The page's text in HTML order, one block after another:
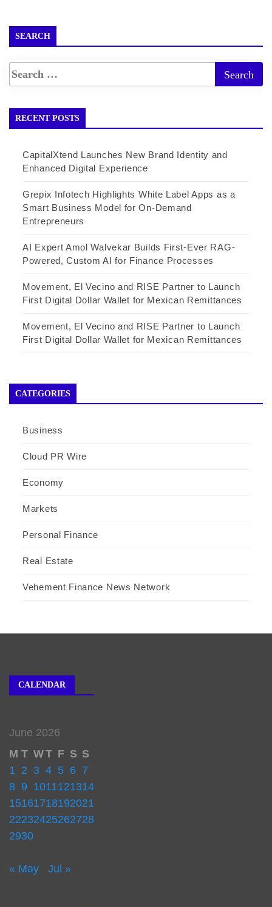
SEARCH
RECENT POSTS
CapitalXtend Launches New Brand Identity and
Enhanced Digital Experience
Grepix Infotech Highlights White Label Apps as a
Smart Business Model for On-Demand
Entrepreneurs
AI Expert Amol Walvekar Builds First-Ever RAG-
Powered, Custom AI for Finance Processes
Movement, El Vecino and RISE Partner to Launch
First Digital Dollar Wallet for Mexican Remittances
Movement, El Vecino and RISE Partner to Launch
First Digital Dollar Wallet for Mexican Remittances
CATEGORIES
Business
Cloud PR Wire
Economy
Markets
Personal Finance
Real Estate
Vehement Finance News Network
CALENDAR
June 2026
M T WT F S S
1 2 3 4 5 6 7
8 9 1011121314
15161718192021
22232425262728
2930
« May Jul »